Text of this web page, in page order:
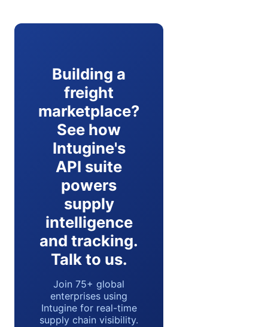
Building a
freight
marketplace?
See how
Intugine's
API suite
powers
supply
intelligence
and tracking.
Talk to us.
Join 75+ global
enterprises using
Intugine for real-time
supply chain visibility.